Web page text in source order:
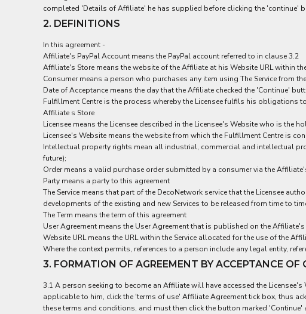
completed 'Details of Affiliate' he has supplied before clicking the 'continue'
2. DEFINITIONS
In this agreement -
Affiliate's PayPal Account means the PayPal account referred to in clause 3.2
Affiliate's Store means the website of the Affiliate at his Website URL within
Consumer means a person who purchases any item using The Service from
Date of Acceptance means the day that the Affiliate checked the 'Continue'
Fulfillment Centre is the process whereby the Licensee fulfils his obligations
Affiliate s Store
Licensee means the Licensee described in the Licensee's Website who is the
Licensee's Website means the website from which the Fulfillment Centre is
Intellectual property rights mean all industrial, commercial and intellectual
future);
Order means a valid purchase order submitted by a consumer via the
Party means a party to this agreement
The Service means that part of the DecoNetwork service that the Licensee
developments of the existing and new Services to be released from time to
The Term means the term of this agreement
User Agreement means the User Agreement that is published on the
Website URL means the URL within the Service allocated for the use of the
Where the context permits, references to a person include any legal entity,
3. FORMATION OF AGREEMENT BY ACCEPTANCE OF
3.1 A person seeking to become an Affiliate will have accessed the
applicable to him, click the 'terms of use' Affiliate Agreement tick box, thus
these terms and conditions, and must then click the button marked
BHD - Bahrain Dinars
BIF - Burundi Francs
BND - Brunei Dollars
BOB - Bolivia Bolivianos
BRL - Brazil Reais
BSD - Bahamas Dollars
BTN - Bhutan Ngultrum
BYR - Belarus Rubles
BZD - Belize Dollars
CDF - Congo/Kinshasa Francs
CHF - Switzerland Francs
CLP - Chile Pesos
CNY - China Yuan Renminbi
COP - Colombia Pesos
CRC - Costa Rica Colones
CUC - Cuba Convertible Pesos
CUP - Cuba Pesos
CVE - Cape Verde Escudos
DJF - Djibouti Francs
DKK - Denmark Kroner
DOP - Dominican Republic Pesos
DZD - Algeria Dinars